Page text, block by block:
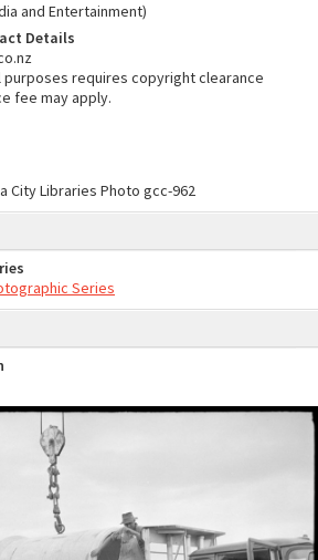
and Entertainment)
Details
purposes requires copyright clearance
fee may apply.
City Libraries Photo gcc-962
Series